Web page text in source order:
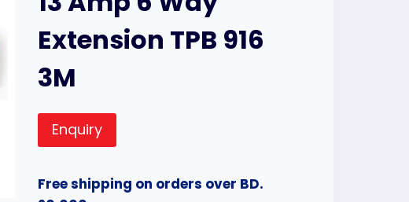
Extension TPB 916
3M
Enquiry
Free shipping on orders over BD.